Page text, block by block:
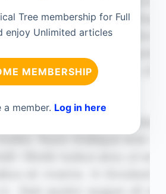
Tree membership for Full
enjoy Unlimited articles
MEMBERSHIP
a member. Log in here